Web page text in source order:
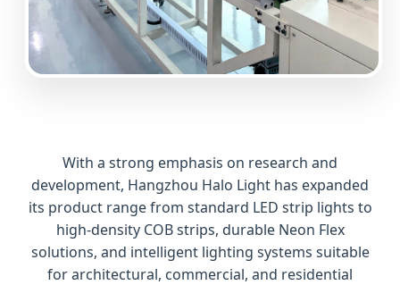
With a strong emphasis on research and
development, Hangzhou Halo Light has expanded
its product range from standard LED strip lights to
high-density COB strips, durable Neon Flex
solutions, and intelligent lighting systems suitable
for architectural, commercial, and residential